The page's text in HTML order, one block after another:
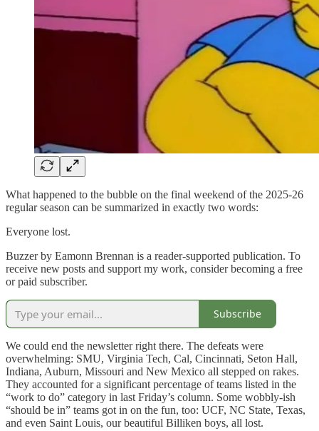
What happened to the bubble on the final weekend of the 2025-26
regular season can be summarized in exactly two words:
Everyone lost.
Buzzer by Eamonn Brennan is a reader-supported publication. To
receive new posts and support my work, consider becoming a free
or paid subscriber.
Subscribe
We could end the newsletter right there. The defeats were
overwhelming: SMU, Virginia Tech, Cal, Cincinnati, Seton Hall,
Indiana, Auburn, Missouri and New Mexico all stepped on rakes.
They accounted for a significant percentage of teams listed in the
“work to do” category in last Friday’s column. Some wobbly-ish
“should be in” teams got in on the fun, too: UCF, NC State, Texas,
and even Saint Louis, our beautiful Billiken boys, all lost.